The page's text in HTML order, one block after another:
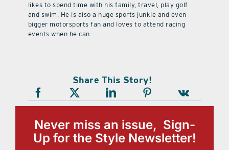
likes to spend time with his family, travel, play golf
and swim. He is also a huge sports junkie and even
bigger motorsports fan and loves to attend racing
events when he can.
Share This Story!
Never miss an issue, Sign-
Up for the Style Newsletter!